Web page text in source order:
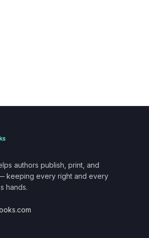
authors publish, print, and
keeping every right and every
hands.